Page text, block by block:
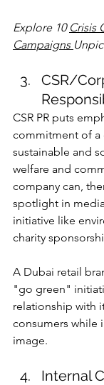
Explore 10 Crisis
Campaigns
CSR/
CSR PR puts
commitment of a
sustainable and
welfare and
company can,
spotlight in
initiative like
charity
A Dubai retail
"go green"
relationship with
consumers while
image.
Internal